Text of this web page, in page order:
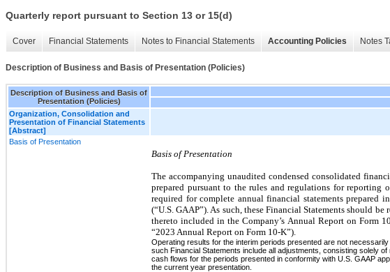
Quarterly report pursuant to Section 13 or 15(d)
Cover Financial Statements Notes to Financial Statements Accounting Policies Notes
Description of Business and Basis of Presentation (Policies)
Description of Business and Basis of
Presentation (Policies)
Organization, Consolidation and
Presentation of Financial Statements
[Abstract]
Basis of Presentation
Basis of Presentation
The accompanying unaudited condensed consolidated
prepared pursuant to the rules and regulations for
required for complete annual financial statements prepared
(“U.S. GAAP”). As such, these Financial Statements should
thereto included in the Company’s Annual Report on Form
“2023 Annual Report on Form 10-K”).
Operating results for the interim periods presented are not
such Financial Statements include all adjustments, consisting solely
cash flows for the periods presented in conformity with U.S. GAAP
the current year presentation.